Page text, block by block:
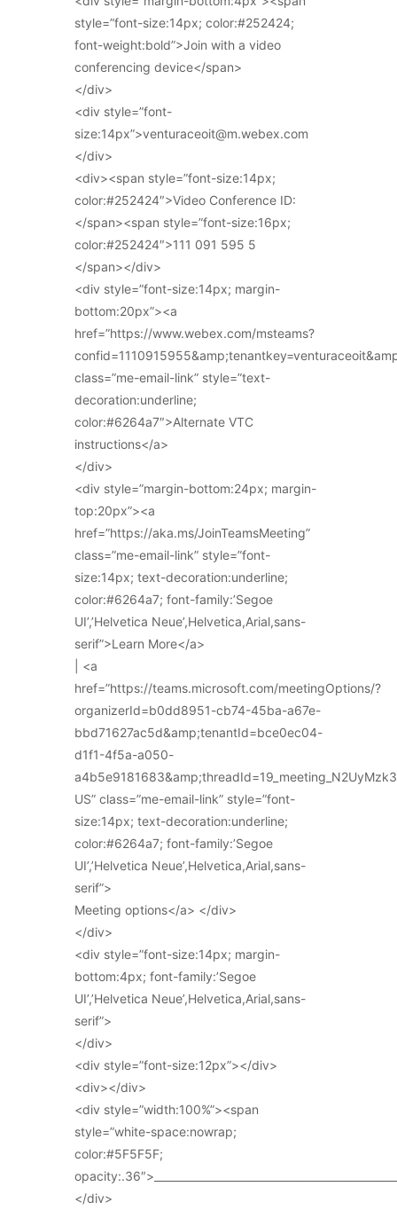
style=”font-size:14px; color:#252424;
font-weight:bold”>Join with a video
conferencing device</span>
</div>
<div style=”font-
size:14px”>venturaceoit@m.webex.com
</div>
<div><span style=”font-size:14px;
color:#252424″>Video Conference ID:
</span><span style=”font-size:16px;
color:#252424″>111 091 595 5
</span></div>
<div style=”font-size:14px; margin-
bottom:20px”><a
href=”https://www.webex.com/msteams?
class=”me-email-link” style=”text-
decoration:underline;
color:#6264a7″>Alternate VTC
instructions</a>
</div>
<div style=”margin-bottom:24px; margin-
top:20px”><a
href=”https://aka.ms/JoinTeamsMeeting”
class=”me-email-link” style=”font-
size:14px; text-decoration:underline;
color:#6264a7; font-family:’Segoe
UI’,’Helvetica Neue’,Helvetica,Arial,sans-
serif”>Learn More</a>
| <a
href=”https://teams.microsoft.com/meetingOptions/?
organizerId=b0dd8951-cb74-45ba-a67e-
bbd71627ac5d&amp;tenantId=bce0ec04-
d1f1-4f5a-a050-
US” class=”me-email-link” style=”font-
size:14px; text-decoration:underline;
color:#6264a7; font-family:’Segoe
UI’,’Helvetica Neue’,Helvetica,Arial,sans-
serif”>
Meeting options</a> </div>
</div>
<div style=”font-size:14px; margin-
bottom:4px; font-family:’Segoe
UI’,’Helvetica Neue’,Helvetica,Arial,sans-
serif”>
</div>
<div style=”font-size:12px”></div>
<div></div>
<div style=”width:100%”><span
style=”white-space:nowrap;
color:#5F5F5F;
</div>